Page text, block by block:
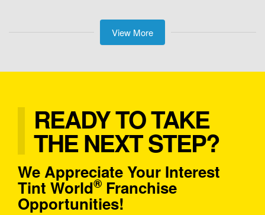
View More
READY TO TAKE
THE NEXT STEP?
We Appreciate Your Interest
Tint World® Franchise
Opportunities!